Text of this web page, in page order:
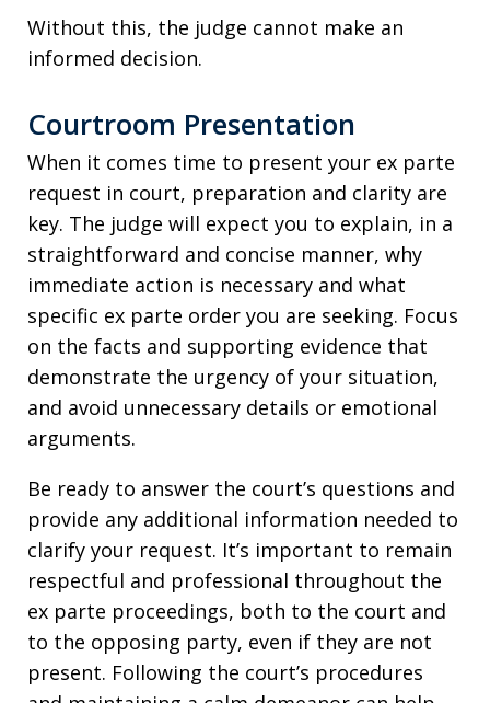
Without this, the judge cannot make an
informed decision.
Courtroom Presentation
When it comes time to present your ex parte
request in court, preparation and clarity are
key. The judge will expect you to explain, in a
straightforward and concise manner, why
immediate action is necessary and what
specific ex parte order you are seeking. Focus
on the facts and supporting evidence that
demonstrate the urgency of your situation,
and avoid unnecessary details or emotional
arguments.
Be ready to answer the court’s questions and
provide any additional information needed to
clarify your request. It’s important to remain
respectful and professional throughout the
ex parte proceedings, both to the court and
to the opposing party, even if they are not
present. Following the court’s procedures